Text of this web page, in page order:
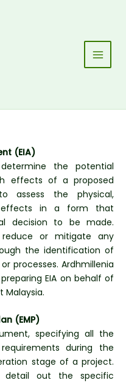
Main
(EIA)
the potential
effects of a proposed
assess the physical,
effects in a form that
decision to be made.
or mitigate any
the identification of
processes. Ardhmillenia
EIA on behalf of
Malaysia.
(EMP)
specifying all the
during the
stage of a project.
out the specific